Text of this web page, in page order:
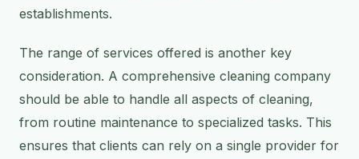
establishments.
The range of services offered is another key
consideration. A comprehensive cleaning company
should be able to handle all aspects of cleaning,
from routine maintenance to specialized tasks. This
ensures that clients can rely on a single provider for